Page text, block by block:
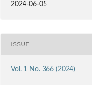
2024-06-05
ISSUE
Vol. 1 No. 366 (2024)